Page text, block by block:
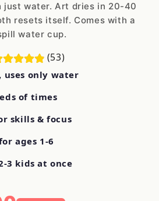
just water. Art dries in 20-40
resets itself. Comes with a
water cup.
(53)
uses only water
of times
skills & focus
ages 1-6
3 kids at once